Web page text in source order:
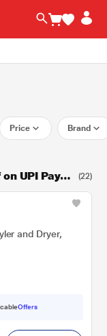
Price Brand
UPI Paym
(22)
and Dryer,
Offers